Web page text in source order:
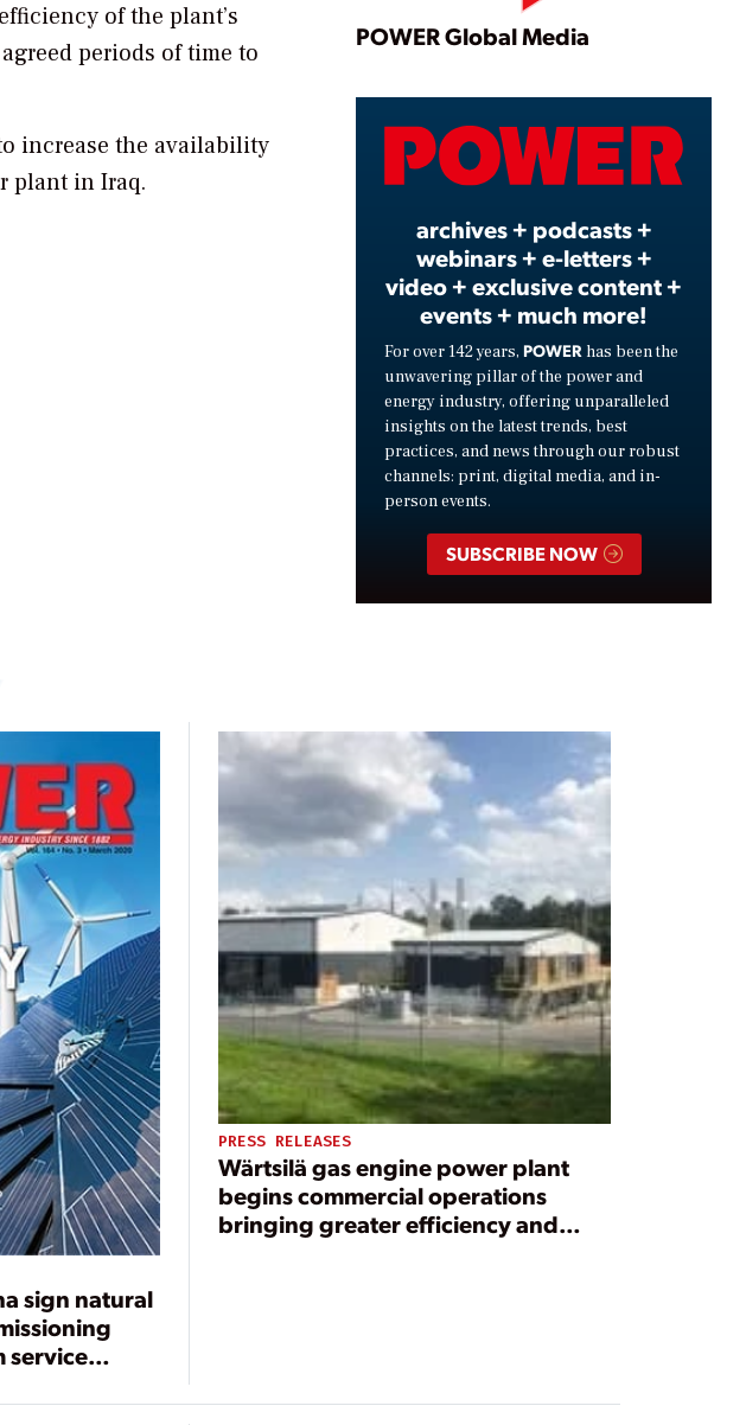
of the plant’s
periods of time to
increase the availability
plant in Iraq.
Play
Video
POWER Global Media
archives + podcasts +
webinars + e-letters +
video + exclusive content +
events + much more!
For over 142 years, POWER has been the
unwavering pillar of the power and
energy industry, offering unparalleled
insights on the latest trends, best
practices, and news through our robust
channels: print, digital media, and in-
person events.
SUBSCRIBE NOW
sign natural
service
PRESS RELEASES
Wärtsilä gas engine power plant
begins commercial operations
bringing greater efficiency and